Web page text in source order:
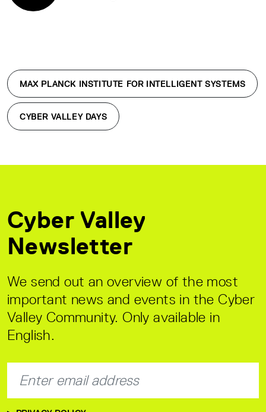
MAX PLANCK INSTITUTE FOR INTELLIGENT SYSTEMS
CYBER VALLEY DAYS
Cyber Valley
Newsletter
We send out an overview of the most
important news and events in the Cyber
Valley Community. Only available in
English.